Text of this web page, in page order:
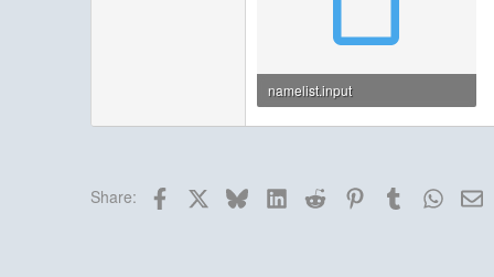
namelist.input
7.5 KB · Views: 4
Share: Facebook BlueskyLinkedInReddit PinterestTumblr